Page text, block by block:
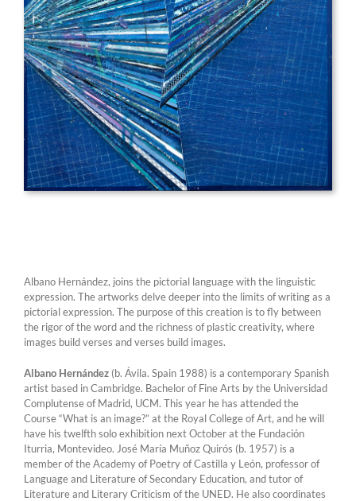
Albano Hernández, joins the pictorial language with the linguistic
expression. The artworks delve deeper into the limits of writing as a
pictorial expression. The purpose of this creation is to fly between
the rigor of the word and the richness of plastic creativity, where
images build verses and verses build images.
Albano Hernández (b. Ávila. Spain 1988) is a contemporary Spanish
artist based in Cambridge. Bachelor of Fine Arts by the Universidad
Complutense of Madrid, UCM. This year he has attended the
Course “What is an image?” at the Royal College of Art, and he will
have his twelfth solo exhibition next October at the Fundación
Iturria, Montevideo. José María Muñoz Quirós (b. 1957) is a
member of the Academy of Poetry of Castilla y León, professor of
Language and Literature of Secondary Education, and tutor of
Literature and Literary Criticism of the UNED. He also coordinates